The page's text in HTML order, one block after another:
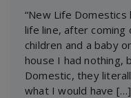
“New Life Domestics
life line, after coming
children and a baby
house I had nothing,
Domestic, they
what I would have […]